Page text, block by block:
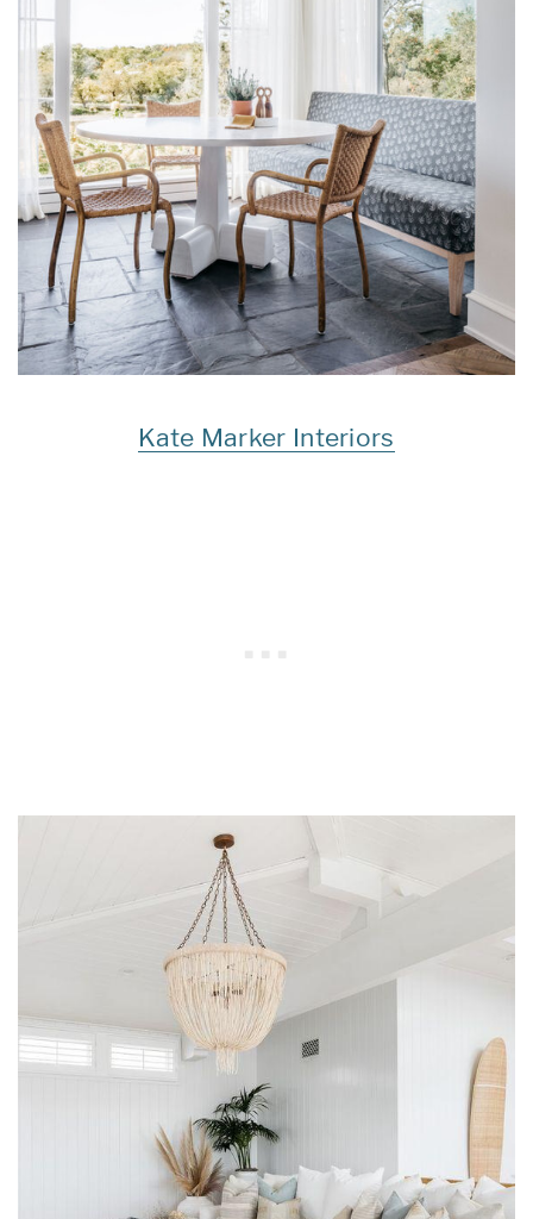
Kate Marker Interiors